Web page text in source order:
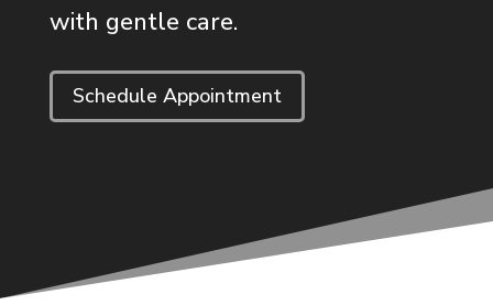
with gentle care.
Schedule Appointment